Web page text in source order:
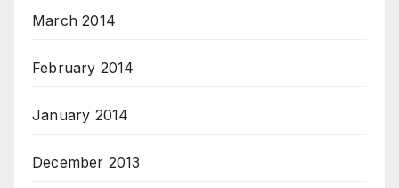
March 2014
February 2014
January 2014
December 2013